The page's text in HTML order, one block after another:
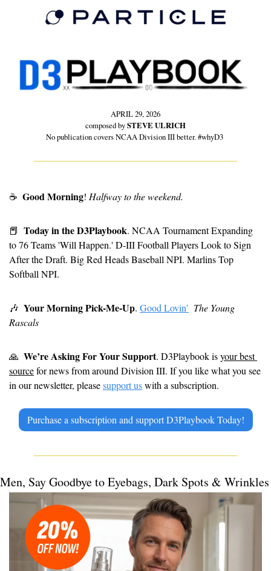
APRIL 29, 2026
composed by STEVE ULRICH
No publication covers NCAA Division III better. #whyD3
☕ Good Morning! Halfway to the weekend.
📕 Today in the D3Playbook. NCAA Tournament Expanding
to 76 Teams 'Will Happen.' D-III Football Players Look to Sign
After the Draft. Big Red Heads Baseball NPI. Marlins Top
Softball NPI.
🎶 Your Morning Pick-Me-Up. Good Lovin’ The Young
Rascals
🙏 We’re Asking For Your Support. D3Playbook is your best
source for news from around Division III. If you like what you see
in our newsletter, please support us with a subscription.
Purchase a subscription and support D3Playbook Today!
Men, Say Goodbye to Eyebags, Dark Spots & Wrinkles